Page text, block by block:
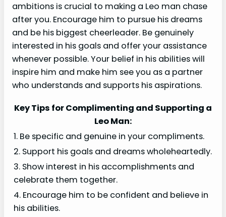
ambitions is crucial to making a Leo man chase
after you. Encourage him to pursue his dreams
and be his biggest cheerleader. Be genuinely
interested in his goals and offer your assistance
whenever possible. Your belief in his abilities will
inspire him and make him see you as a partner
who understands and supports his aspirations.
Key Tips for Complimenting and Supporting a
Leo Man:
1. Be specific and genuine in your compliments.
2. Support his goals and dreams wholeheartedly.
3. Show interest in his accomplishments and
celebrate them together.
4. Encourage him to be confident and believe in
his abilities.